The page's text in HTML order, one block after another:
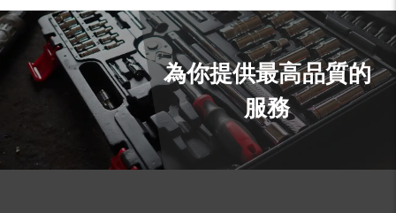
為你提供最高品質的
服務